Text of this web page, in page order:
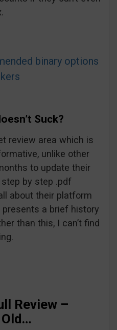
binary options
Suck?
review area which is
unlike other
to update their
by step .pdf
about their platform
a brief history
than this, I can’t find
Review –
Old…